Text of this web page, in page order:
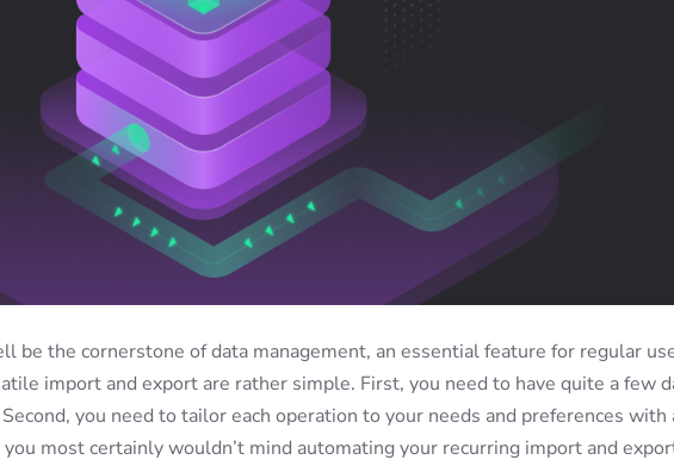
be the cornerstone of data management, an essential feature for regular
import and export are rather simple. First, you need to have quite a few
you need to tailor each operation to your needs and preferences with
most certainly wouldn’t mind automating your recurring import and